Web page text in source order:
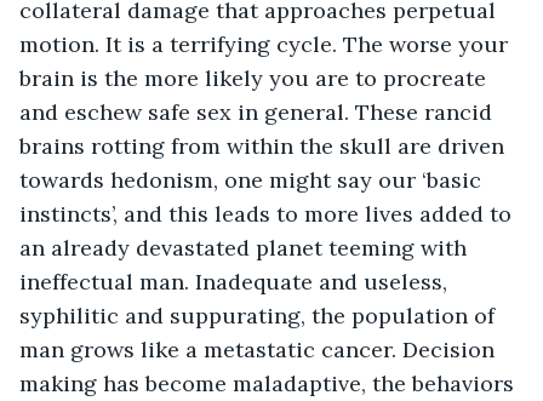
collateral damage that approaches perpetual
motion. It is a terrifying cycle. The worse your
brain is the more likely you are to procreate
and eschew safe sex in general. These rancid
brains rotting from within the skull are driven
towards hedonism, one might say our ‘basic
instincts’, and this leads to more lives added to
an already devastated planet teeming with
ineffectual man. Inadequate and useless,
syphilitic and suppurating, the population of
man grows like a metastatic cancer. Decision
making has become maladaptive, the behaviors